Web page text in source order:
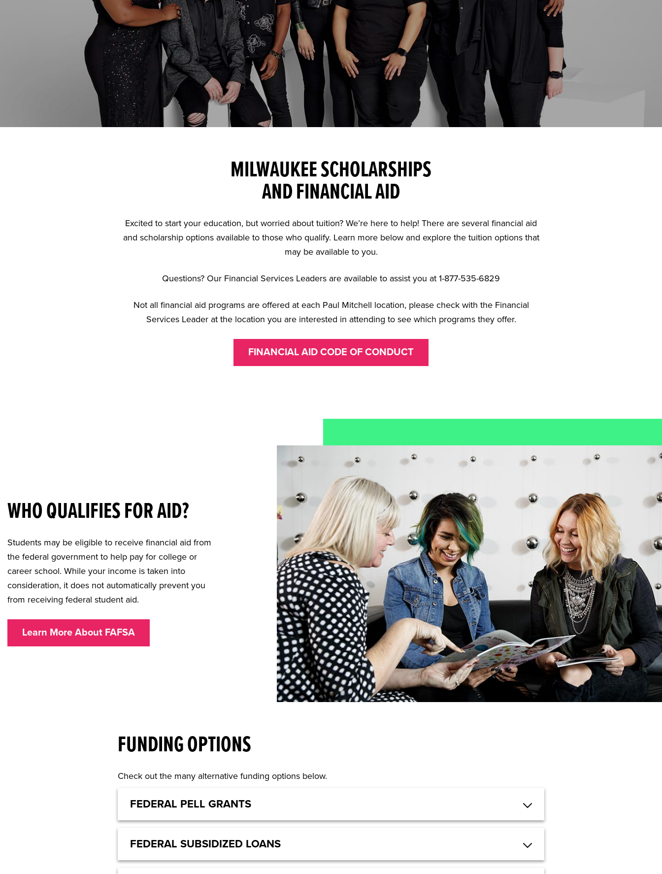
MILWAUKEE SCHOLARSHIPS
AND FINANCIAL AID
Excited to start your education, but worried about tuition? We’re here to help! There are several financial aid
and scholarship options available to those who qualify. Learn more below and explore the tuition options that
may be available to you.
Questions? Our Financial Services Leaders are available to assist you at 1-877-535-6829
Not all financial aid programs are offered at each Paul Mitchell location, please check with the Financial
Services Leader at the location you are interested in attending to see which programs they offer.
FINANCIAL AID CODE OF CONDUCT
WHO QUALIFIES FOR AID?
Students may be eligible to receive financial aid from
the federal government to help pay for college or
career school. While your income is taken into
consideration, it does not automatically prevent you
from receiving federal student aid.
Learn More About FAFSA
FUNDING OPTIONS
Check out the many alternative funding options below.
FEDERAL PELL GRANTS
FEDERAL SUBSIDIZED LOANS